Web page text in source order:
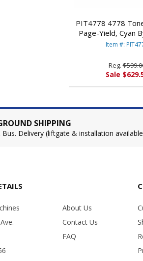
PIT4778 4778
Page-Yield, Cyan
BOWES
Item #:
Reg.
Sale
SHIPPING
Bus. Delivery (liftgate & installation
About Us
Contact Us
FAQ